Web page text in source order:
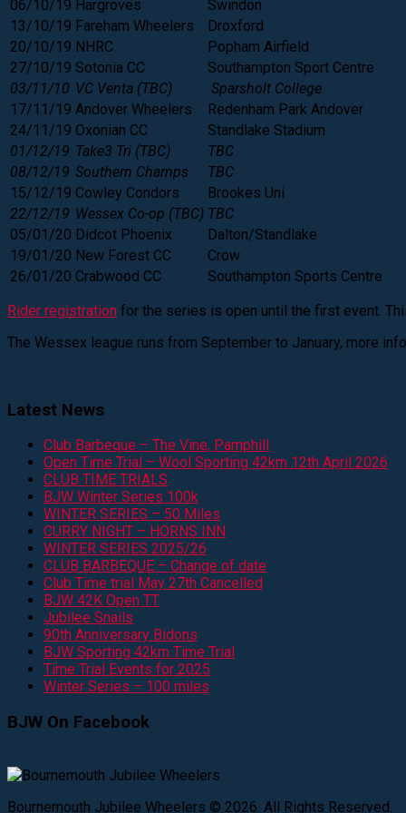
06/10/19 Hargroves
Swindon
13/10/19 Fareham Wheelers
Droxford
20/10/19 NHRC
Popham Airfield
27/10/19 Sotonia CC
Southampton Sport Centre
03/11/10 VC Venta (TBC)
Sparsholt College
17/11/19 Andover Wheelers
Redenham Park Andover
24/11/19 Oxonian CC
Standlake Stadium
01/12/19 Take3 Tri (TBC)
TBC
08/12/19 Southern Champs
TBC
15/12/19 Cowley Condors
Brookes Uni
22/12/19 Wessex Co-op (TBC) TBC
05/01/20 Didcot Phoenix
Dalton/Standlake
19/01/20 New Forest CC
Crow
26/01/20 Crabwood CC
Southampton Sports Centre
Rider registration for the series is open until the first event.
The Wessex league runs from September to January, more
Latest News
Club Barbeque – The Vine, Pamphill
Open Time Trial – Wool Sporting 42km 12th April 2026
CLUB TIME TRIALS
BJW Winter Series 100k
WINTER SERIES – 50 Miles
CURRY NIGHT – HORNS INN
WINTER SERIES 2025/26
CLUB BARBEQUE – Change of date
Club Time trial May 27th Cancelled
BJW 42K Open TT
Jubilee Snails
90th Anniversary Bidons
BJW Sporting 42km Time Trial
Time Trial Events for 2025
Winter Series – 100 miles
BJW On Facebook
Bournemouth Jubilee Wheelers © 2026. All Rights Reserved.